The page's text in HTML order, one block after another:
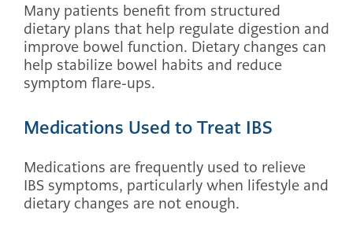
Many patients benefit from structured
dietary plans that help regulate digestion and
improve bowel function. Dietary changes can
help stabilize bowel habits and reduce
symptom flare-ups.
Medications Used to Treat IBS
Medications are frequently used to relieve
IBS symptoms, particularly when lifestyle and
dietary changes are not enough.